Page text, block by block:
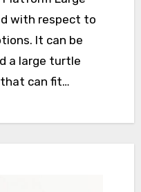
with respect to
It can be
a large turtle
can fit…